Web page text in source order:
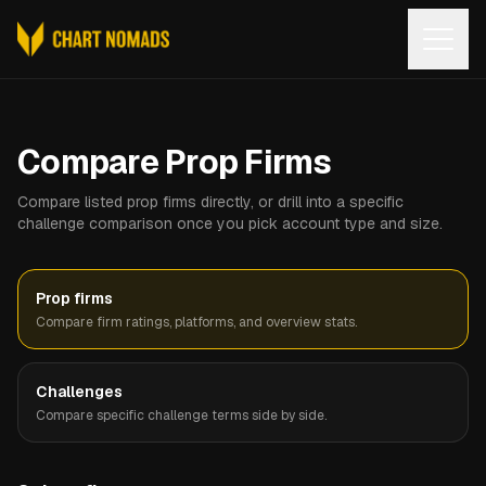
Compare Prop Firms
Compare listed prop firms directly, or drill into a specific
challenge comparison once you pick account type and size.
Prop firms
Compare firm ratings, platforms, and overview stats.
Challenges
Compare specific challenge terms side by side.